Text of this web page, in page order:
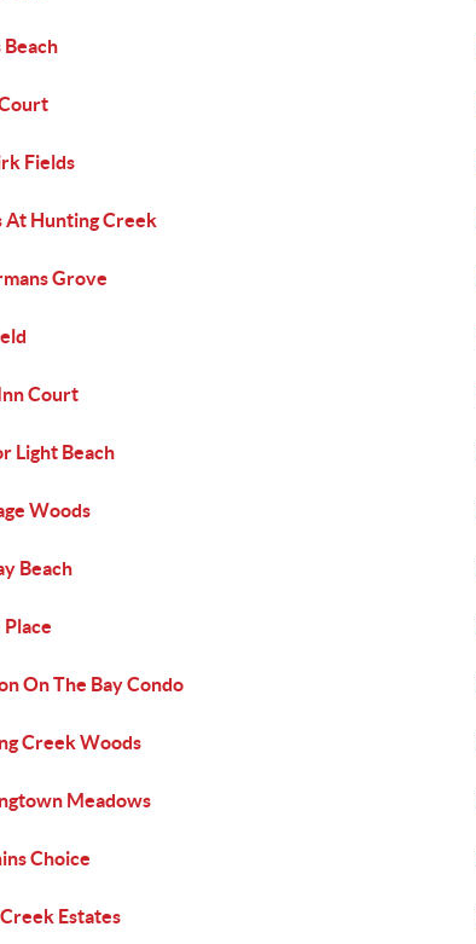
Beach
Fields
At Hunting Creek
Grove
Court
Light Beach
Woods
Beach
Place
On The Bay Condo
Creek Woods
Meadows
Choice
Estates